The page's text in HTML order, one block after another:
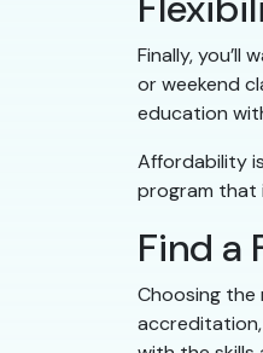
Finally,
or weekend
education
Affordability
program that
Find a
Choosing the